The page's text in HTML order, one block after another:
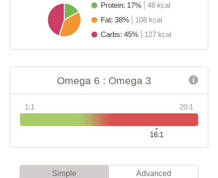
Protein: 17%
48 kcal
Fat: 38%
108 kcal
Carbs: 45%
127 kcal
Omega 6 : Omega 3
1:1 20:1
16:1
Simple Advanced